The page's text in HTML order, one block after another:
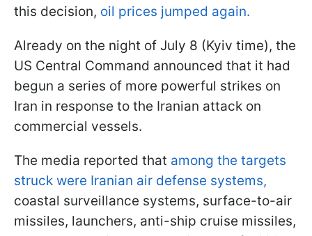
this decision, oil prices jumped again.
Already on the night of July 8 (Kyiv time), the
US Central Command announced that it had
begun a series of more powerful strikes on
Iran in response to the Iranian attack on
commercial vessels.
The media reported that among the targets
struck were Iranian air defense systems,
coastal surveillance systems, surface-to-air
missiles, launchers, anti-ship cruise missiles,